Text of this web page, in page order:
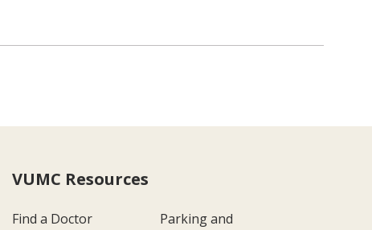
VUMC Resources
Find a Doctor
Parking and